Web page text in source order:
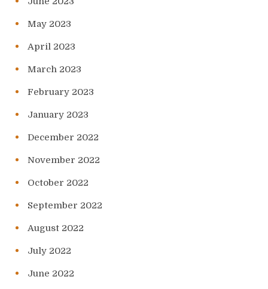
May 2023
April 2023
March 2023
February 2023
January 2023
December 2022
November 2022
October 2022
September 2022
August 2022
July 2022
June 2022